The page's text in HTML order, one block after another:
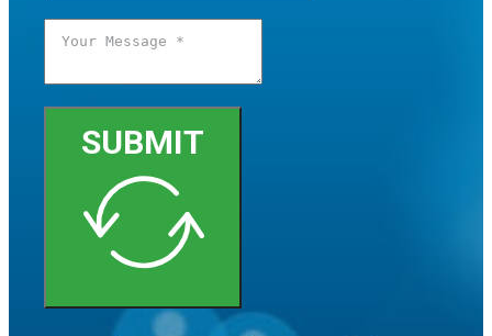
SUBMIT